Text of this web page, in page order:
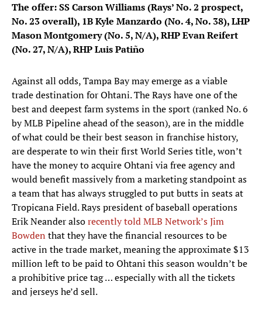
The offer: SS Carson Williams (Rays’ No. 2 prospect,
No. 23 overall), 1B Kyle Manzardo (No. 4, No. 38), LHP
Mason Montgomery (No. 5, N/A), RHP Evan Reifert
(No. 27, N/A), RHP Luis Patiño
Against all odds, Tampa Bay may emerge as a viable
trade destination for Ohtani. The Rays have one of the
best and deepest farm systems in the sport (ranked No. 6
by MLB Pipeline ahead of the season), are in the middle
of what could be their best season in franchise history,
are desperate to win their first World Series title, won’t
have the money to acquire Ohtani via free agency and
would benefit massively from a marketing standpoint as
a team that has always struggled to put butts in seats at
Tropicana Field. Rays president of baseball operations
Erik Neander alsorecently told MLB Network’s Jim
Bowden that they have the financial resources to be
active in the trade market, meaning the approximate $13
million left to be paid to Ohtani this season wouldn’t be
a prohibitive price tag … especially with all the tickets
and jerseys he’d sell.